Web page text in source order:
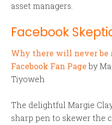
asset managers.
Facebook
Why there will never be
Facebook Fan Pageby
Tiyoweh
The delightful Margie
sharp pen to skewer the